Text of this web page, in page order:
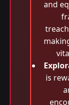
and
is